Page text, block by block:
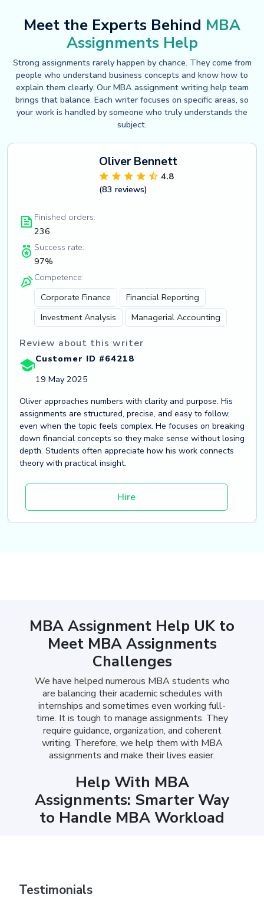
Meet the Experts Behind MBA
Assignments Help
Strong assignments rarely happen by chance. They come from
people who understand business concepts and know how to
explain them clearly. Our MBA assignment writing help team
brings that balance. Each writer focuses on specific areas, so
your work is handled by someone who truly understands the
subject.
Oliver Bennett
4.8
(83 reviews)
Finished orders:
236
Success rate:
97%
Competence:
Corporate Finance
Financial Reporting
Investment Analysis
Managerial Accounting
Review about this writer
Customer ID #64218
19 May 2025
Oliver approaches numbers with clarity and purpose. His
assignments are structured, precise, and easy to follow,
even when the topic feels complex. He focuses on breaking
down financial concepts so they make sense without losing
depth. Students often appreciate how his work connects
theory with practical insight.
Hire
MBA Assignment Help UK to
Meet MBA Assignments
Challenges
We have helped numerous MBA students who
are balancing their academic schedules with
internships and sometimes even working full-
time. It is tough to manage assignments. They
require guidance, organization, and coherent
writing. Therefore, we help them with MBA
assignments and make their lives easier.
Help With MBA
Assignments: Smarter Way
to Handle MBA Workload
study, we provide affordable MBA assignment
Testimonials